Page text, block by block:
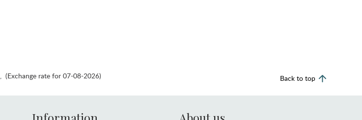
, (Exchange rate for 07-08-2026) Back to top